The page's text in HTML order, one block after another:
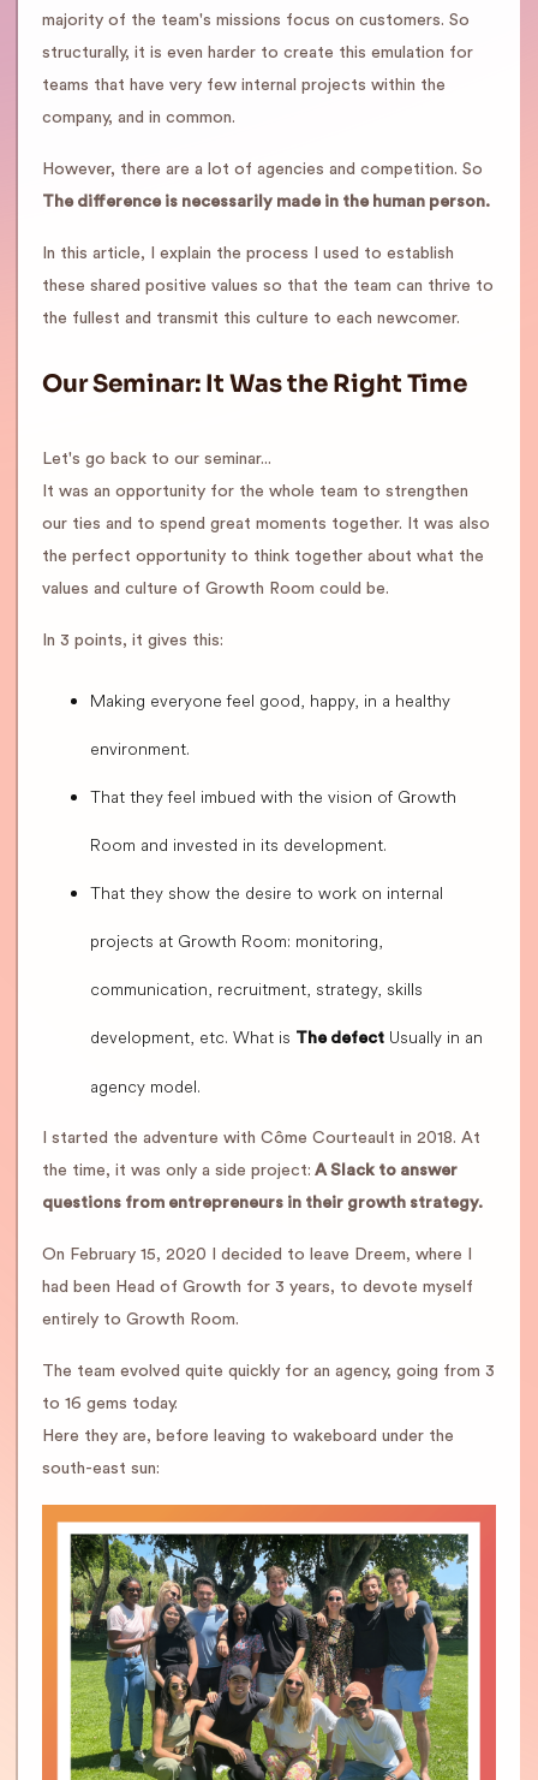
majority of the team's missions focus on customers. So
structurally, it is even harder to create this emulation for
teams that have very few internal projects within the
company, and in common.
However, there are a lot of agencies and competition. So
The difference is necessarily made in the human person.
In this article, I explain the process I used to establish
these shared positive values so that the team can thrive to
the fullest and transmit this culture to each newcomer.
Our Seminar: It Was the Right Time
Let's go back to our seminar...
It was an opportunity for the whole team to strengthen
our ties and to spend great moments together. It was also
the perfect opportunity to think together about what the
values and culture of Growth Room could be.
In 3 points, it gives this:
Making everyone feel good, happy, in a healthy
environment.
That they feel imbued with the vision of Growth
Room and invested in its development.
That they show the desire to work on internal
projects at Growth Room: monitoring,
communication, recruitment, strategy, skills
development, etc. What is The defect Usually in an
agency model.
I started the adventure with Côme Courteault in 2018. At
the time, it was only a side project: A Slack to answer
questions from entrepreneurs in their growth strategy.
On February 15, 2020 I decided to leave Dreem, where I
had been Head of Growth for 3 years, to devote myself
entirely to Growth Room.
The team evolved quite quickly for an agency, going from 3
to 16 gems today.
Here they are, before leaving to wakeboard under the
south-east sun: